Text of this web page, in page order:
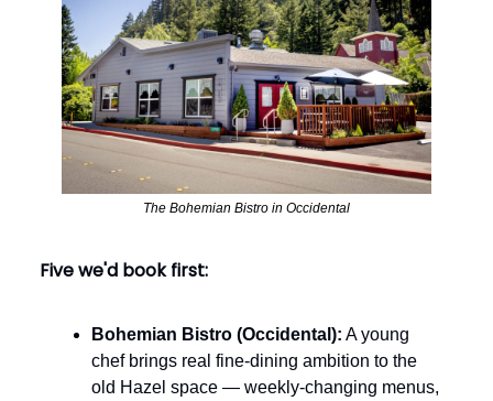
The Bohemian Bistro in Occidental
Five we'd book first:
Bohemian Bistro (Occidental): A young
chef brings real fine-dining ambition to the
old Hazel space — weekly-changing menus,